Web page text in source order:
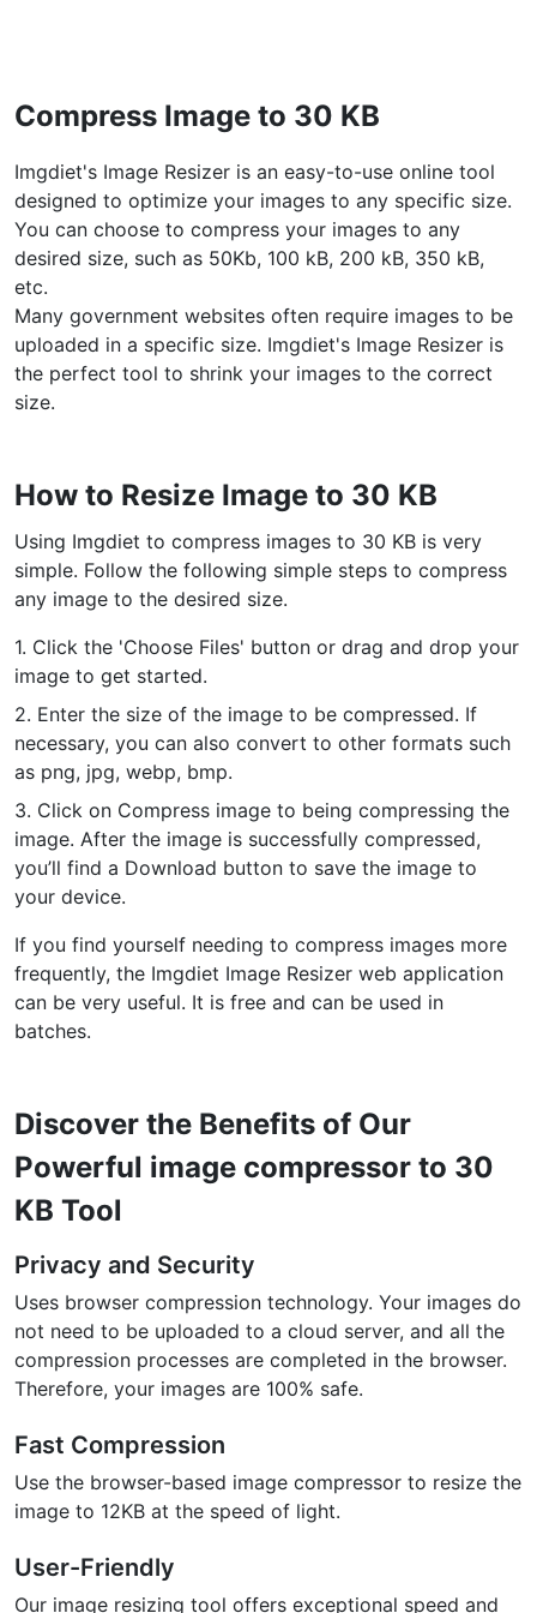
WEBP to PNG
HEIC to JPG
Convert an iPhone HEIC image to JPG
RAW Convert
Transform CR2, CR3, NEF, ARW, ORF, PEF, RAF, RAW to JPG
format.
PDF Tools
Convert JPG images to PDF files.
Set orientation, margin, page size, and merge multiple images
PDF to JPG New
Convert PDF to high-quality JPG, PNG or Webp images in
merge PDF New
Combine PDF files to create a single document
Split PDF New
Our PDF splitter allows you to separate select pages from your
PDF into individual files.
Extract Pages New
Get all the images from your PDF document in seconds
Delete Pages New
Remove pages from a PDF document
Compress Image to 30 KB
Imgdiet's Image Resizer is an easy-to-use online tool
designed to optimize your images to any specific size.
You can choose to compress your images to any
desired size, such as 50Kb, 100 kB, 200 kB, 350 kB,
etc.
Many government websites often require images to be
uploaded in a specific size. Imgdiet's Image Resizer is
the perfect tool to shrink your images to the correct
size.
How to Resize Image to 30 KB
Using Imgdiet to compress images to 30 KB is very
simple. Follow the following simple steps to compress
any image to the desired size.
1. Click the 'Choose Files' button or drag and drop your
image to get started.
2. Enter the size of the image to be compressed. If
necessary, you can also convert to other formats such
as png, jpg, webp, bmp.
3. Click on Compress image to being compressing the
image. After the image is successfully compressed,
you’ll find a Download button to save the image to
your device.
If you find yourself needing to compress images more
frequently, the Imgdiet Image Resizer web application
can be very useful. It is free and can be used in
batches.
Discover the Benefits of Our
Powerful image compressor to 30
KB Tool
Privacy and Security
Uses browser compression technology. Your images do
not need to be uploaded to a cloud server, and all the
compression processes are completed in the browser.
Therefore, your images are 100% safe.
Fast Compression
Use the browser-based image compressor to resize the
image to 12KB at the speed of light.
User-Friendly
Our image resizing tool offers exceptional speed and